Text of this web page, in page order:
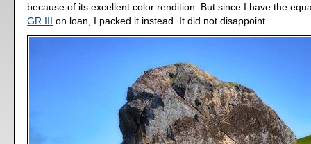
because of its excellent color rendition. But since I have the
GR III on loan, I packed it instead. It did not disappoint.